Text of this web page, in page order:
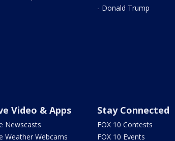
- Donald Trump
Video & Apps
Newscasts
Weather Webcams
Stay Connected
FOX 10 Contests
FOX 10 Events